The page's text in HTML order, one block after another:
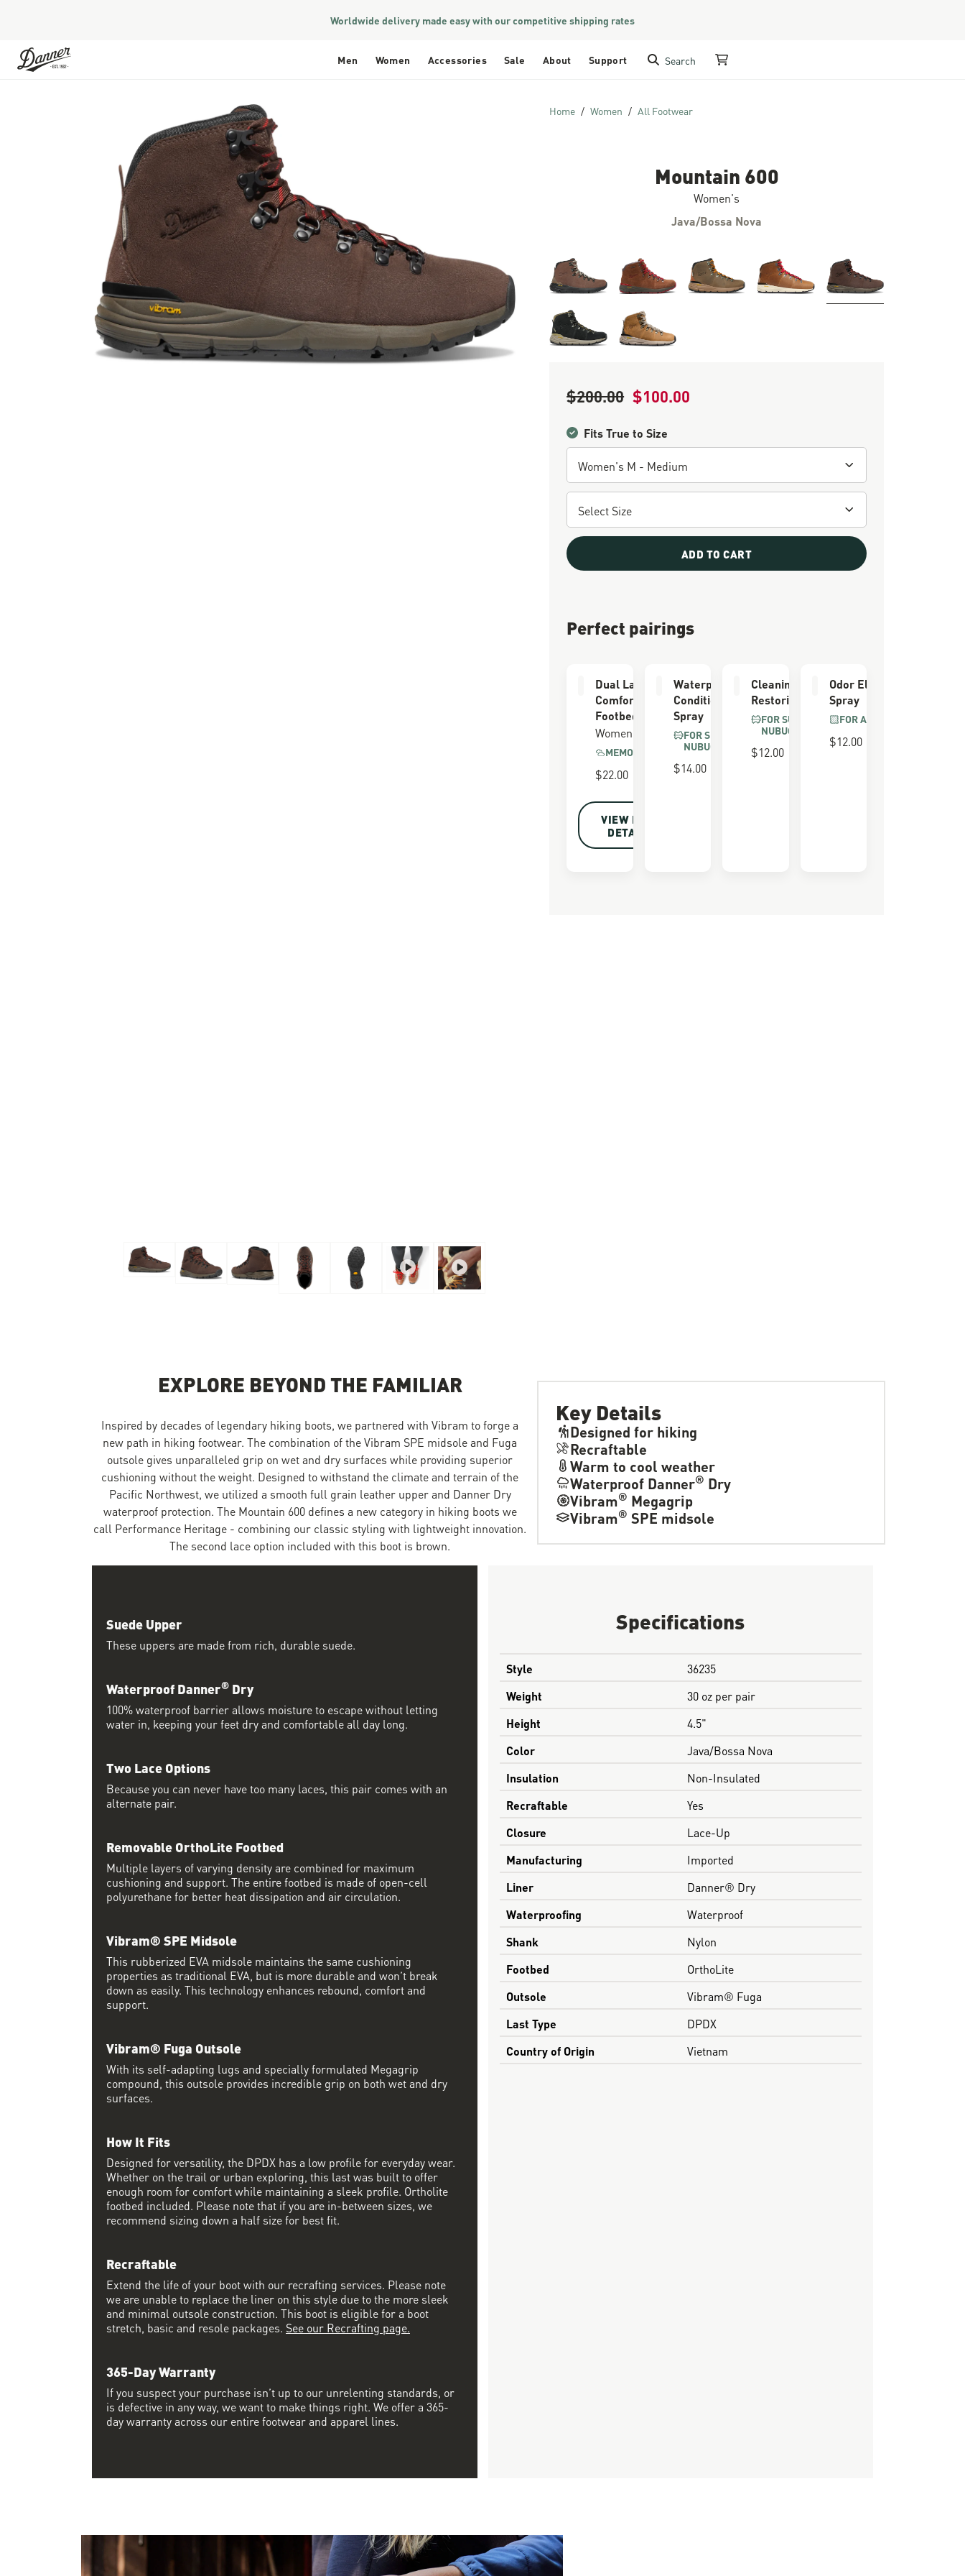
Worldwide delivery made easy with our competitive shipping rates
Skip to Content
Men Women Accessories Sale About Support Search My Cart
Home Women All Footwear
Mountain 600
Women's
Java/Bossa Nova
Skip to the end of the images gallery
Regular Price
$200.00 Sale Price
$100.00
Fits True to Size
ADD TO CART
Perfect pairings
Dual Layer
Comfort
Footbed
Women's
MEMORY FOAM
$22.00
VIEW FULL
DETAILS
Waterproofing
Conditioner
Spray
FOR SUEDE &
NUBUCK
$14.00
Cleaning &
Restoring Brush
FOR SUEDE &
NUBUCK
$12.00
Odor Eliminator
Spray
FOR ALL BOOTS
$12.00
Key Details
Designed for hiking
Recraftable
Warm to cool weather
Waterproof Danner® Dry
Vibram® Megagrip
Vibram® SPE midsole
EXPLORE BEYOND THE FAMILIAR
Inspired by decades of legendary hiking boots, we partnered with Vibram to forge a
new path in hiking footwear. The combination of the Vibram SPE midsole and Fuga
outsole gives unparalleled grip on wet and dry surfaces while providing superior
cushioning without the weight. Designed to withstand the climate and terrain of the
Pacific Northwest, we utilized a smooth full grain leather upper and Danner Dry
waterproof protection. The Mountain 600 defines a new category in hiking boots we
call Performance Heritage - combining our classic styling with lightweight innovation.
The second lace option included with this boot is brown.
Specifications
Style
36235
Weight
30 oz per pair
Height
4.5"
Color
Java/Bossa Nova
Insulation
Non-Insulated
Recraftable
Yes
Closure
Lace-Up
Manufacturing
Imported
Liner
Danner® Dry
Waterproofing
Waterproof
Shank
Nylon
Footbed
OrthoLite
Outsole
Vibram® Fuga
Last Type
DPDX
Country of Origin
Vietnam
Suede Upper
These uppers are made from rich, durable suede.
Waterproof Danner® Dry
100% waterproof barrier allows moisture to escape without letting
water in, keeping your feet dry and comfortable all day long.
Two Lace Options
Because you can never have too many laces, this pair comes with an
alternate pair.
Removable OrthoLite Footbed
Multiple layers of varying density are combined for maximum
cushioning and support. The entire footbed is made of open-cell
polyurethane for better heat dissipation and air circulation.
Vibram® SPE Midsole
This rubberized EVA midsole maintains the same cushioning
properties as traditional EVA, but is more durable and won’t break
down as easily. This technology enhances rebound, comfort and
support.
Vibram® Fuga Outsole
With its self-adapting lugs and specially formulated Megagrip
compound, this outsole provides incredible grip on both wet and dry
surfaces.
How It Fits
Designed for versatility, the DPDX has a low profile for everyday wear.
Whether on the trail or urban exploring, this last was built to offer
enough room for comfort while maintaining a sleek profile. Ortholite
footbed included. Please note that if you are in-between sizes, we
recommend sizing down a half size for best fit.
Recraftable
Extend the life of your boot with our recrafting services. Please note
we are unable to replace the liner on this style due to the more sleek
and minimal outsole construction. This boot is eligible for a boot
stretch, basic and resole packages. See our Recrafting page.
365-Day Warranty
If you suspect your purchase isn’t up to our unrelenting standards, or
is defective in any way, we want to make things right. We offer a 365-
day warranty across our entire footwear and apparel lines.